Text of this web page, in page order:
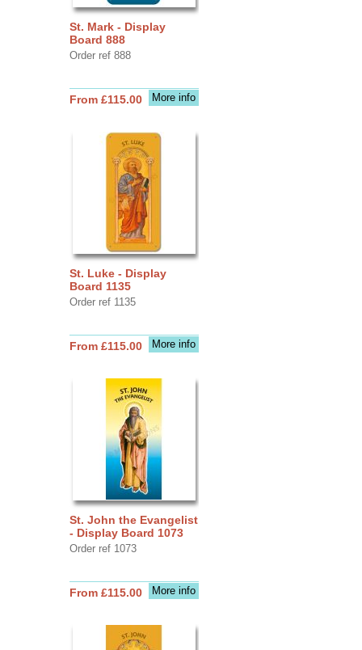
St. Mark - Display
Board 888
Order ref 888
More info
From £115.00
St. Luke - Display
Board 1135
Order ref 1135
More info
From £115.00
St. John the Evangelist
- Display Board 1073
Order ref 1073
More info
From £115.00